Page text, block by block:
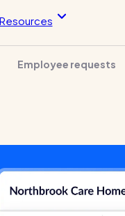
Resources
RotaCloud story:
with the
Employee requests